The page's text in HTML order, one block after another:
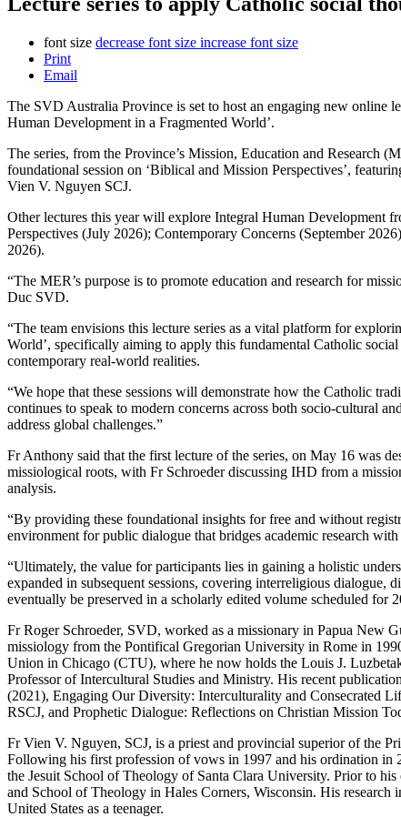
font size decrease font size increase font size
Print
Email
The SVD Australia Province is set to host an engaging new online
Human Development in a Fragmented World’.
The series, from the Province’s Mission, Education and Research
foundational session on ‘Biblical and Mission Perspectives’,
Vien V. Nguyen SCJ.
Other lectures this year will explore Integral Human Development
Perspectives (July 2026); Contemporary Concerns (September
2026).
“The MER’s purpose is to promote education and research for
Duc SVD.
“The team envisions this lecture series as a vital platform for
World’, specifically aiming to apply this fundamental Catholic
contemporary real-world realities.
“We hope that these sessions will demonstrate how the Catholic
continues to speak to modern concerns across both socio-cultural
address global challenges.”
Fr Anthony said that the first lecture of the series, on May 16 was
missiological roots, with Fr Schroeder discussing IHD from a
analysis.
“By providing these foundational insights for free and without
environment for public dialogue that bridges academic research
“Ultimately, the value for participants lies in gaining a holistic
expanded in subsequent sessions, covering interreligious
eventually be preserved in a scholarly edited volume scheduled for
Fr Roger Schroeder, SVD, worked as a missionary in Papua New
missiology from the Pontifical Gregorian University in Rome in
Union in Chicago (CTU), where he now holds the Louis J.
Professor of Intercultural Studies and Ministry. His recent
(2021), Engaging Our Diversity: Interculturality and Consecrated
RSCJ, and Prophetic Dialogue: Reflections on Christian Mission
Fr Vien V. Nguyen, SCJ, is a priest and provincial superior of the
Following his first profession of vows in 1997 and his ordination in
the Jesuit School of Theology of Santa Clara University. Prior to
and School of Theology in Hales Corners, Wisconsin. His
United States as a teenager.